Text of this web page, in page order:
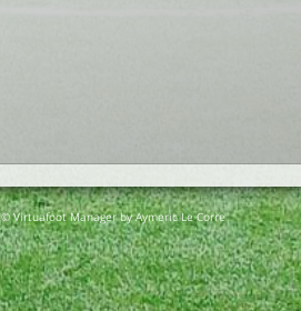
© Virtuafoot Manager by Aymeric Le Corre